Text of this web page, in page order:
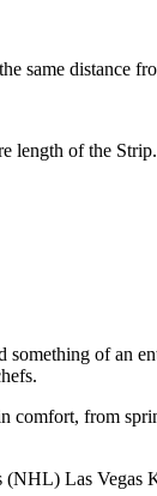
same distance
length of the
of an
comfort, from
(NHL) Las Vegas